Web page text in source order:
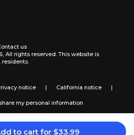
to cart for $33.99
us
All rights reserved. This website is
residents.
notice | California notice |
my personal information